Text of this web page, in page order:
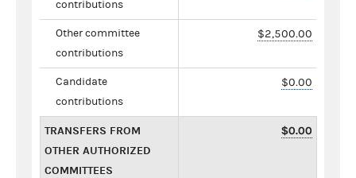
contributions
Other committee
contributions
$2,500.00
Candidate
contributions
$0.00
TRANSFERS FROM
OTHER AUTHORIZED
COMMITTEES
$0.00